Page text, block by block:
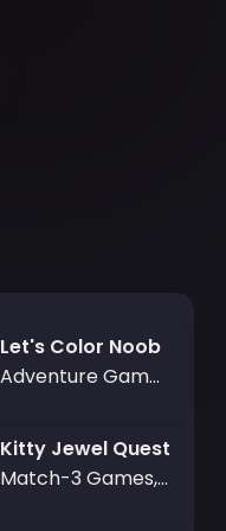
Let's Color Noob
Adventure Games,Art Games
Kitty Jewel Quest
Match-3 Games,Puzzle Games